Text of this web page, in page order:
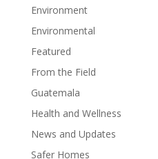
Environment
Environmental
Featured
From the Field
Guatemala
Health and Wellness
News and Updates
Safer Homes